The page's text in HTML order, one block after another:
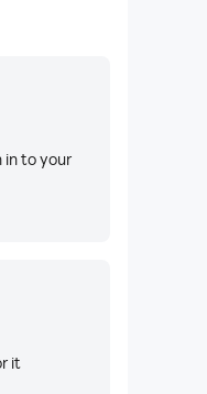
in to your
it